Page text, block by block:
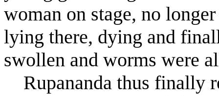
woman on stage, no
lying there, dying and
swollen and worms were
Rupananda thus finally